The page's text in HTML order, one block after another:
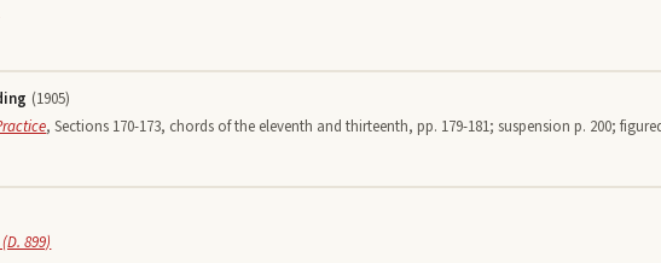
(1905)
,Sections 170-173, chords of the eleventh and thirteenth, pp. 179-181; suspension p. 200;
899)